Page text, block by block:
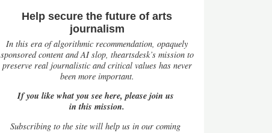
Help secure the future of arts
journalism
In this era of algorithmic recommendation, opaquely
sponsored content and AI slop, theartsdesk’s mission to
preserve real journalistic and critical values has never
been more important.
If you like what you see here, please join us
in this mission.
Subscribing to the site will help us in our coming